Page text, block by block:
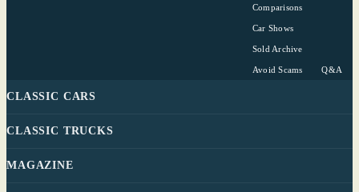
Comparisons
Car Shows
Sold Archive
Avoid Scams Q&A
CLASSIC CARS
CLASSIC TRUCKS
MAGAZINE